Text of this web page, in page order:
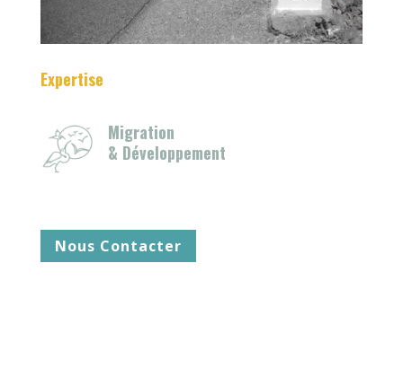
Expertise
Migration
& Développement
Nous Contacter